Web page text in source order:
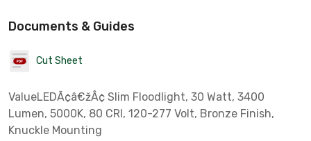
Documents & Guides
Cut Sheet
ValueLEDÃ¢â€žÂ¢ Slim Floodlight, 30 Watt, 3400
Lumen, 5000K, 80 CRI, 120-277 Volt, Bronze Finish,
Knuckle Mounting